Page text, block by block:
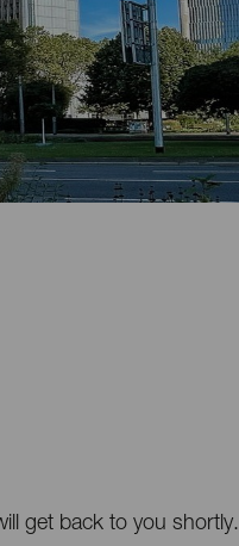
get back to you shortly.